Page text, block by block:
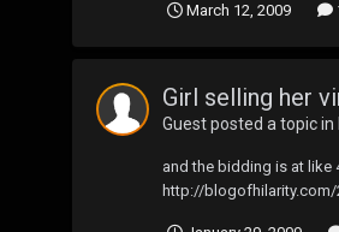
March 12, 2009
Girl selling her
Guest posted a topic in
and the bidding is at like
http://